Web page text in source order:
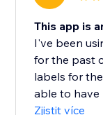
This app is
I've been
for the past
labels for
able to have
Zjistit více